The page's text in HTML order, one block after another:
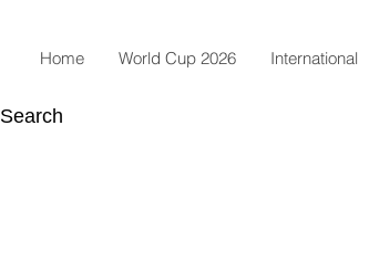
Home World Cup 2026 International
Search